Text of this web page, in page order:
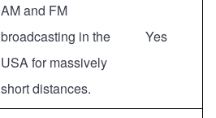
AM and FM
broadcasting in the
USA for massively
short distances.
Yes